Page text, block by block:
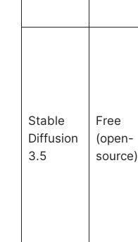
Stable
Diffusion
3.5
Free
(open-
source)